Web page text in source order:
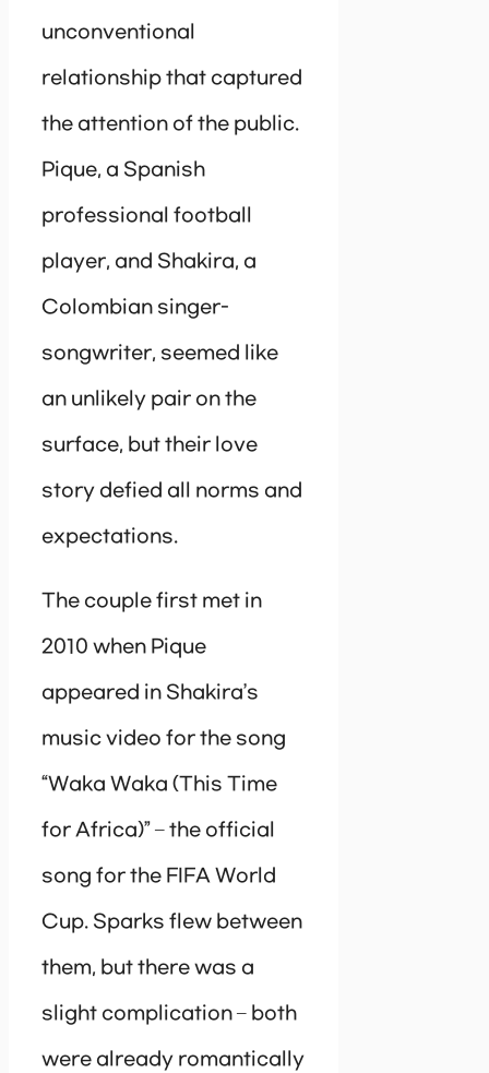
unconventional
relationship that captured
the attention of the public.
Pique, a Spanish
professional football
player, and Shakira, a
Colombian singer-
songwriter, seemed like
an unlikely pair on the
surface, but their love
story defied all norms and
expectations.
The couple first met in
2010 when Pique
appeared in Shakira’s
music video for the song
“Waka Waka (This Time
for Africa)” – the official
song for the FIFA World
Cup. Sparks flew between
them, but there was a
slight complication – both
were already romantically